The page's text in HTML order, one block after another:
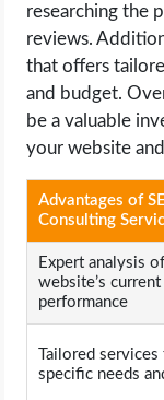
researching the
reviews.
that offers
and budget.
be a valuable
your website
Advantages of
Consulting
Expert analysis of
website’s current
performance
Tailored
specific needs